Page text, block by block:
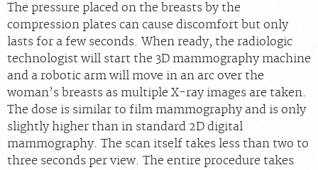
The pressure placed on the breasts by the
compression plates can cause discomfort but only
lasts for a few seconds. When ready, the radiologic
technologist will start the 3D mammography machine
and a robotic arm will move in an arc over the
woman’s breasts as multiple X-ray images are taken.
The dose is similar to film mammography and is only
slightly higher than in standard 2D digital
mammography. The scan itself takes less than two to
three seconds per view. The entire procedure takes